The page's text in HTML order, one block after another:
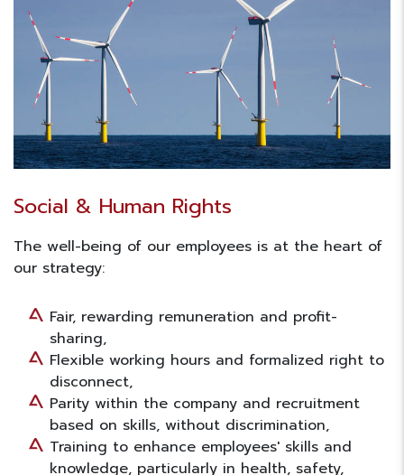
Social & Human Rights
The well-being of our employees is at the heart of
our strategy:
Fair, rewarding remuneration and profit-
sharing,
Flexible working hours and formalized right to
disconnect,
Parity within the company and recruitment
based on skills, without discrimination,
Training to enhance employees' skills and
knowledge, particularly in health, safety,